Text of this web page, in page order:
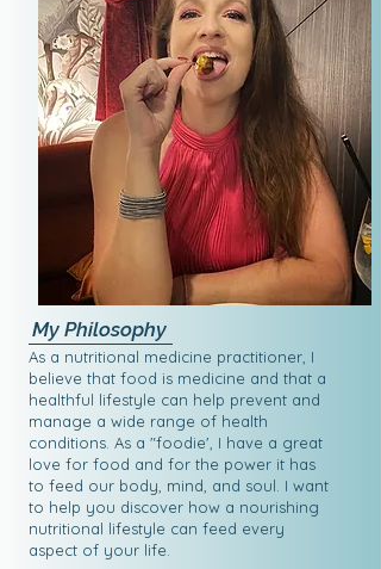
My Philosophy
As a nutritional medicine practitioner, I
believe that food is medicine and that a
healthful lifestyle can help prevent and
manage a wide range of health
conditions. As a "foodie', I have a great
love for food and for the power it has
to feed our body, mind, and soul. I want
to help you discover how a nourishing
nutritional lifestyle can feed every
aspect of your life.